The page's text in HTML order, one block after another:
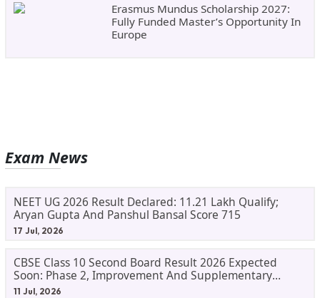
Erasmus Mundus Scholarship 2027:
Fully Funded Master’s Opportunity In
Europe
Exam News
NEET UG 2026 Result Declared: 11.21 Lakh Qualify;
Aryan Gupta And Panshul Bansal Score 715
17 Jul, 2026
CBSE Class 10 Second Board Result 2026 Expected
Soon: Phase 2, Improvement And Supplementary
Result Updates
11 Jul, 2026